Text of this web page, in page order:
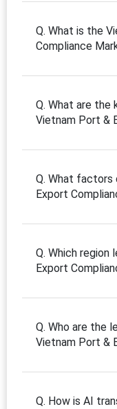
Q. What is the
Compliance
Q. What are
Vietnam Port &
Q. What factors
Export
Q. Which region
Export
Q. Who are the
Vietnam Port &
Q. How is AI